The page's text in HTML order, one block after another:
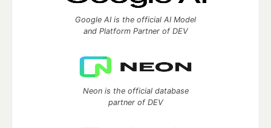
Google AI is the official AI Model
and Platform Partner of DEV
Neon is the official database
partner of DEV